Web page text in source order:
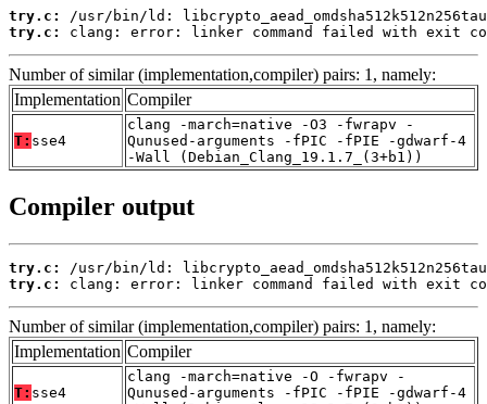
try.c:
try.c:
clang: error: linker command failed with exit
Number of similar (implementation,compiler) pairs: 1, namely:
Implementation Compiler
T: sse4
clang -march=native -O3 -fwrapv -
Qunused-arguments -fPIC -fPIE -gdwarf-4
-Wall (Debian_Clang_19.1.7_(3+b1))
Compiler output
try.c:
try.c:
clang: error: linker command failed with exit
Number of similar (implementation,compiler) pairs: 1, namely:
Implementation Compiler
T: sse4
clang -march=native -O -fwrapv -
Qunused-arguments -fPIC -fPIE -gdwarf-4